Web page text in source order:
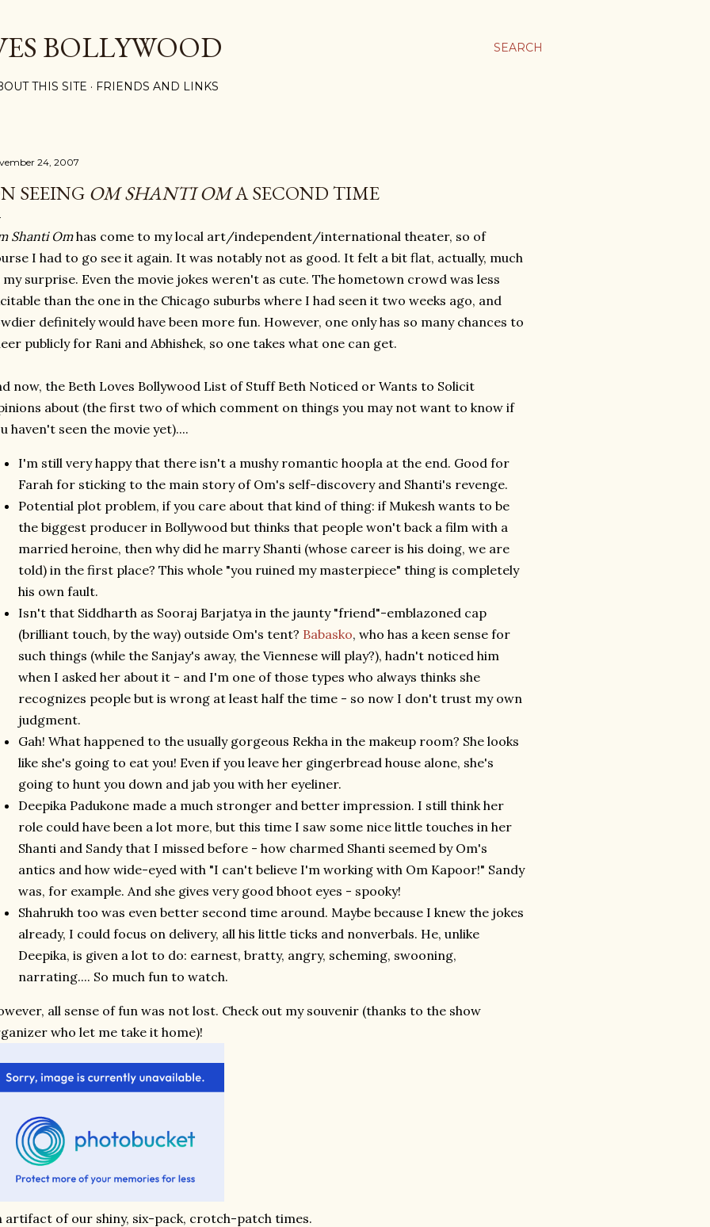
SEARCH
BOLLYWOOD
THIS SITE FRIENDS AND LINKS
24, 2007
SEEING OM SHANTI OMA SECOND TIME
Shanti Omhas come to my local art/independent/international theater, so of
I had to go see it again. It was notably not as good. It felt a bit flat, actually, much
surprise. Even the movie jokes weren't as cute. The hometown crowd was less
than the one in the Chicago suburbs where I had seen it two weeks ago, and
definitely would have been more fun. However, one only has so many chances to
publicly for Rani and Abhishek, so one takes what one can get.
now, the Beth Loves Bollywood List of Stuff Beth Noticed or Wants to Solicit
about (the first two of which comment on things you may not want to know if
haven't seen the movie yet)....
I'm still very happy that there isn't a mushy romantic hoopla at the end. Good for
Farah for sticking to the main story of Om's self-discovery and Shanti's revenge.
Potential plot problem, if you care about that kind of thing: if Mukesh wants to be
the biggest producer in Bollywood but thinks that people won't back a film with a
married heroine, then why did he marry Shanti (whose career is his doing, we are
told) in the first place? This whole "you ruined my masterpiece" thing is completely
his own fault.
Isn't that Siddharth as Sooraj Barjatya in the jaunty "friend"-emblazoned cap
(brilliant touch, by the way) outside Om's tent? Babasko, who has a keen sense for
such things (while the Sanjay's away, the Viennese will play?), hadn't noticed him
when I asked her about it - and I'm one of those types who always thinks she
recognizes people but is wrong at least half the time - so now I don't trust my own
judgment.
Gah! What happened to the usually gorgeous Rekha in the makeup room? She looks
like she's going to eat you! Even if you leave her gingerbread house alone, she's
going to hunt you down and jab you with her eyeliner.
Deepika Padukone made a much stronger and better impression. I still think her
role could have been a lot more, but this time I saw some nice little touches in her
Shanti and Sandy that I missed before - how charmed Shanti seemed by Om's
antics and how wide-eyed with "I can't believe I'm working with Om Kapoor!" Sandy
was, for example. And she gives very good bhoot eyes - spooky!
Shahrukh too was even better second time around. Maybe because I knew the jokes
already, I could focus on delivery, all his little ticks and nonverbals. He, unlike
Deepika, is given a lot to do: earnest, bratty, angry, scheming, swooning,
narrating.... So much fun to watch.
all sense of fun was not lost. Check out my souvenir (thanks to the show
who let me take it home)!
artifact of our shiny, six-pack, crotch-patch times.